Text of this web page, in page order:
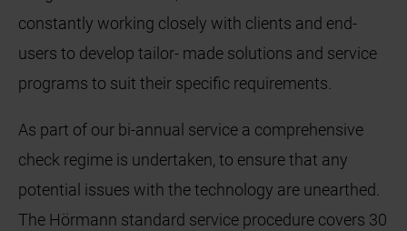
constantly working closely with clients and end-
users to develop tailor- made solutions and service
programs to suit their specific requirements.
As part of our bi-annual service a comprehensive
check regime is undertaken, to ensure that any
potential issues with the technology are unearthed.
The Hörmann standard service procedure covers 30